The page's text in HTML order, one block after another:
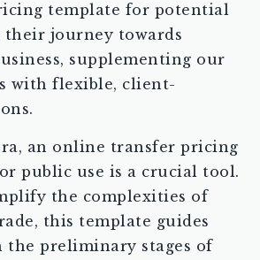
template for potential
journey towards
supplementing our
with flexible, client-
an online transfer pricing
public use is a crucial tool.
the complexities of
this template guides
the preliminary stages of